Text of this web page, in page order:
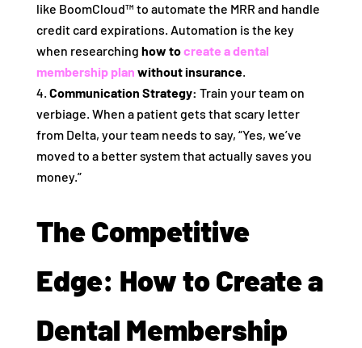
like BoomCloud™ to automate the MRR and handle
credit card expirations. Automation is the key
when researching how tocreate a dental
membership plan without insurance.
Communication Strategy: Train your team on
verbiage. When a patient gets that scary letter
from Delta, your team needs to say, “Yes, we’ve
moved to a better system that actually saves you
money.”
The Competitive
Edge: How to Create a
Dental Membership